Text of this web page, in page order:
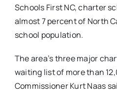
Schools First NC, charter
almost 7 percent of North
school population.
The area’s three major
waiting list of more than
Commissioner Kurt Naas